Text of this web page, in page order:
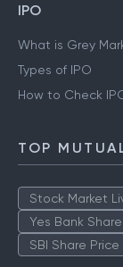
IPO
What is Grey
Types of IPO
How to Check
TOP
Stock Market
Yes Bank
SBI Share Price